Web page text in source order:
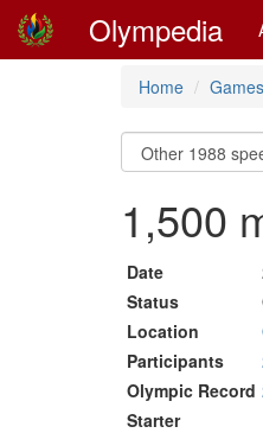
Olympedia
Home Games
1,500
Date
Status
Location
Participants
Olympic Record
Starter